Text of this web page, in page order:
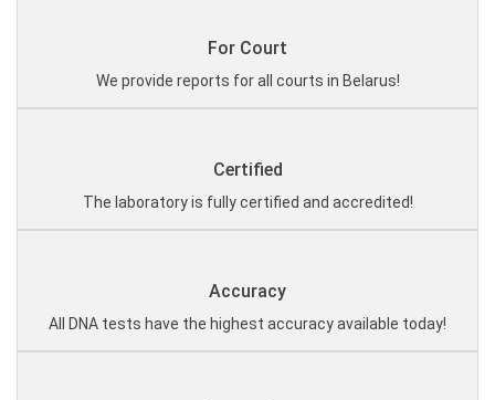
For Court
We provide reports for all courts in Belarus!
Certified
The laboratory is fully certified and accredited!
Accuracy
All DNA tests have the highest accuracy available today!